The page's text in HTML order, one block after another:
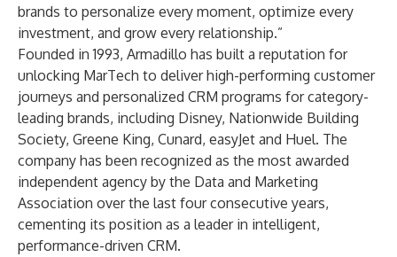
brands to personalize every moment, optimize every
investment, and grow every relationship.”
Founded in 1993, Armadillo has built a reputation for
unlocking MarTech to deliver high-performing customer
journeys and personalized CRM programs for category-
leading brands, including Disney, Nationwide Building
Society, Greene King, Cunard, easyJet and Huel. The
company has been recognized as the most awarded
independent agency by the Data and Marketing
Association over the last four consecutive years,
cementing its position as a leader in intelligent,
performance-driven CRM.